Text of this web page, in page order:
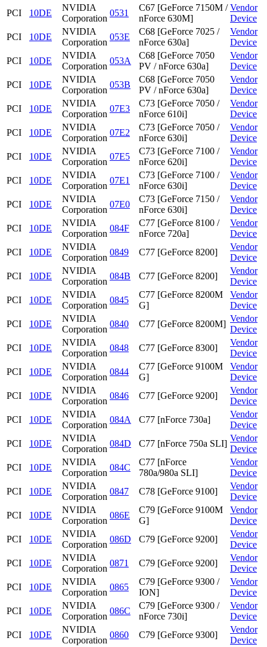
PCI
10DE
NVIDIA
Corporation
0531
C67 [GeForce 7150M /
nForce 630M]
Vendor
Device
PCI
10DE
NVIDIA
Corporation
053E
C68 [GeForce 7025 /
nForce 630a]
Vendor
Device
PCI
10DE
NVIDIA
Corporation
053A
C68 [GeForce 7050
PV / nForce 630a]
Vendor
Device
PCI
10DE
NVIDIA
Corporation
053B
C68 [GeForce 7050
PV / nForce 630a]
Vendor
Device
PCI
10DE
NVIDIA
Corporation
07E3
C73 [GeForce 7050 /
nForce 610i]
Vendor
Device
PCI
10DE
NVIDIA
Corporation
07E2
C73 [GeForce 7050 /
nForce 630i]
Vendor
Device
PCI
10DE
NVIDIA
Corporation
07E5
C73 [GeForce 7100 /
nForce 620i]
Vendor
Device
PCI
10DE
NVIDIA
Corporation
07E1
C73 [GeForce 7100 /
nForce 630i]
Vendor
Device
PCI
10DE
NVIDIA
Corporation
07E0
C73 [GeForce 7150 /
nForce 630i]
Vendor
Device
PCI
10DE
NVIDIA
Corporation
084F
C77 [GeForce 8100 /
nForce 720a]
Vendor
Device
PCI
10DE
NVIDIA
Corporation
0849 C77 [GeForce 8200]
Vendor
Device
PCI
10DE
NVIDIA
Corporation
084B C77 [GeForce 8200]
Vendor
Device
PCI
10DE
NVIDIA
Corporation
0845
C77 [GeForce 8200M
G]
Vendor
Device
PCI
10DE
NVIDIA
Corporation
0840 C77 [GeForce 8200M]
Vendor
Device
PCI
10DE
NVIDIA
Corporation
0848 C77 [GeForce 8300]
Vendor
Device
PCI
10DE
NVIDIA
Corporation
0844
C77 [GeForce 9100M
G]
Vendor
Device
PCI
10DE
NVIDIA
Corporation
0846 C77 [GeForce 9200]
Vendor
Device
PCI
10DE
NVIDIA
Corporation
084A C77 [nForce 730a]
Vendor
Device
PCI
10DE
NVIDIA
Corporation
084D C77 [nForce 750a SLI]
Vendor
Device
PCI
10DE
NVIDIA
Corporation
084C
C77 [nForce
780a/980a SLI]
Vendor
Device
PCI
10DE
NVIDIA
Corporation
0847 C78 [GeForce 9100]
Vendor
Device
PCI
10DE
NVIDIA
Corporation
086E
C79 [GeForce 9100M
G]
Vendor
Device
PCI
10DE
NVIDIA
Corporation
086D C79 [GeForce 9200]
Vendor
Device
PCI
10DE
NVIDIA
Corporation
0871 C79 [GeForce 9200]
Vendor
Device
PCI
10DE
NVIDIA
Corporation
0865
C79 [GeForce 9300 /
ION]
Vendor
Device
PCI
10DE
NVIDIA
Corporation
086C
C79 [GeForce 9300 /
nForce 730i]
Vendor
Device
PCI
10DE
NVIDIA
Corporation
0860 C79 [GeForce 9300]
Vendor
Device